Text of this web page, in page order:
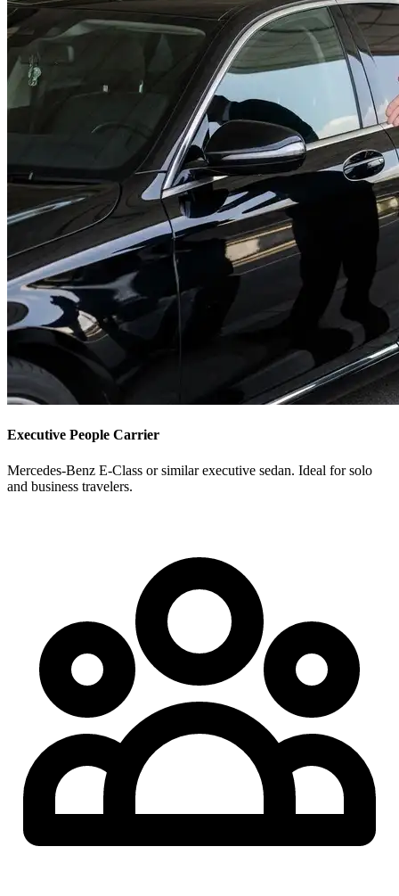
Executive People Carrier
Mercedes-Benz E-Class or similar executive sedan. Ideal for solo
and business travelers.